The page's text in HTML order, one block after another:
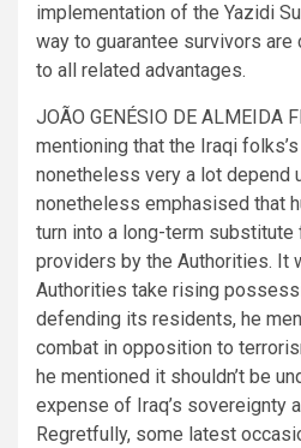
implementation of the Yazidi
way to guarantee survivors
to all related advantages.
JOÃO GENÉSIO DE ALMEIDA
mentioning that the Iraqi
nonetheless very a lot depend
nonetheless emphasised that
turn into a long-term
providers by the Authorities. It
Authorities take rising
defending its residents, he
combat in opposition to
he mentioned it shouldn’t be
expense of Iraq’s sovereignty
Regretfully, some latest